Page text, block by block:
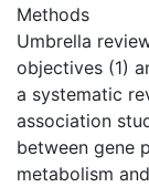
Methods
Umbrella
objectives (1)
a systematic
association
between gene
metabolism